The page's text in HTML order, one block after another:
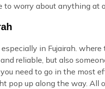
to worry about anything at
in Fujairah.
reliable, but also
need to go in the most
pop up along the way. All